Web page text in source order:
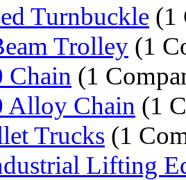
Turnbuckle (1
Trolley (1
Chain (1
Alloy Chain (1
Trucks (1
Lifting